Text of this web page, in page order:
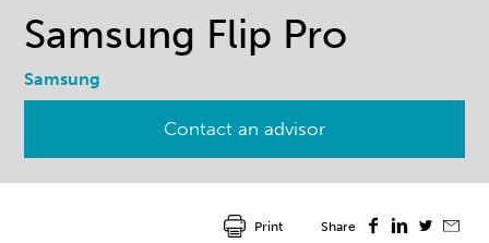
Samsung Flip Pro
Samsung
Contact an advisor
Share
Print